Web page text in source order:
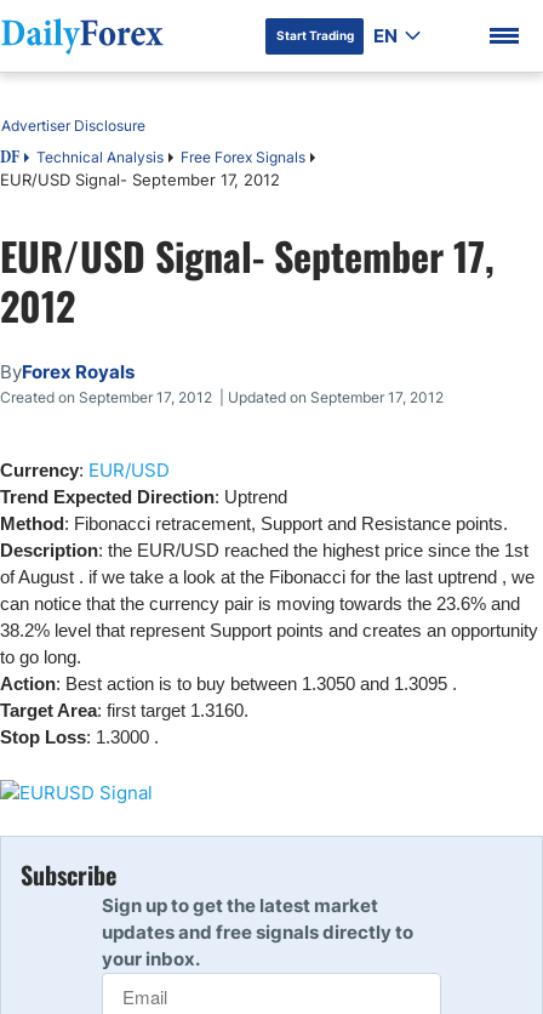
DF Premium
Start Trading EN
Table of Contents
DF Technical Analysis Free Forex Signals
EUR/USD Signal- September 17, 2012
Advertiser Disclosure
EUR/USD Signal- September 17,
2012
ByForex Royals
Created on September 17, 2012 | Updated on September 17, 2012
Currency: EUR/USD
Trend Expected Direction: Uptrend
Method: Fibonacci retracement, Support and Resistance points.
Description: the EUR/USD reached the highest price since the 1st
of August . if we take a look at the Fibonacci for the last uptrend , we
can notice that the currency pair is moving towards the 23.6% and
38.2% level that represent Support points and creates an opportunity
to go long.
Action: Best action is to buy between 1.3050 and 1.3095 .
Target Area: first target 1.3160.
Stop Loss: 1.3000 .
Subscribe
Sign up to get the latest market
updates and free signals directly to
your inbox.